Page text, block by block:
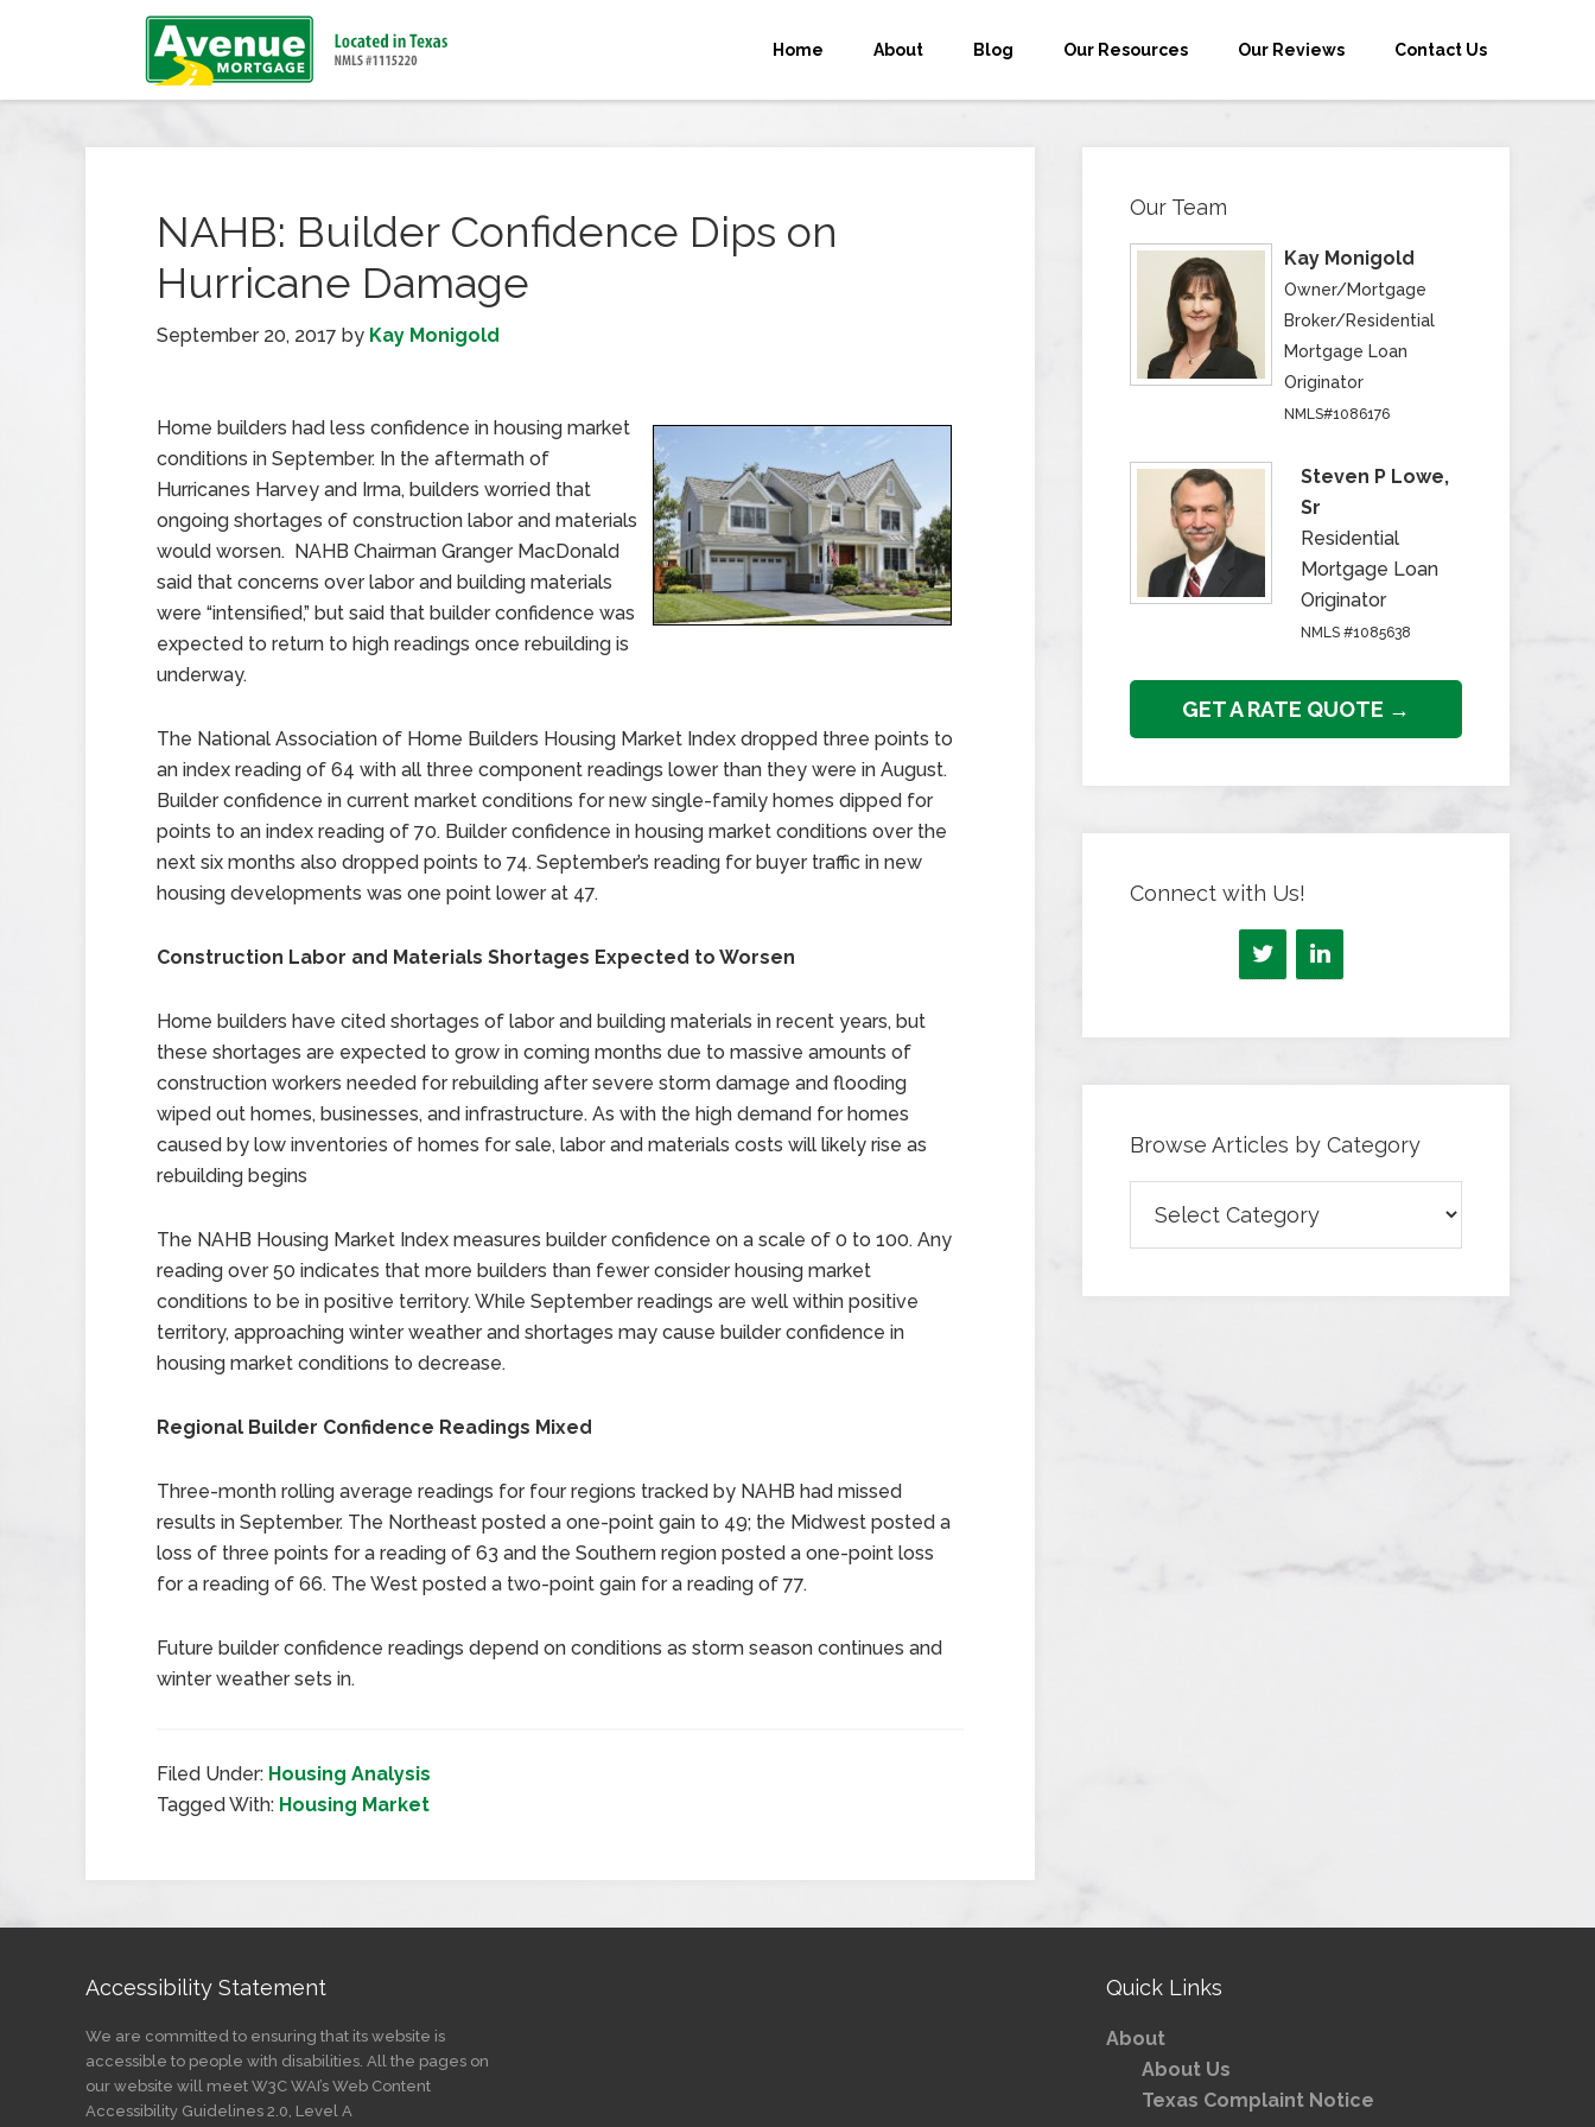
Home About Blog Our Resources Our Reviews Contact Us
NAHB: Builder Confidence Dips on
Hurricane Damage
September 20, 2017 by Kay Monigold
Home builders had less confidence in housing market
conditions in September. In the aftermath of
Hurricanes Harvey and Irma, builders worried that
ongoing shortages of construction labor and materials
would worsen. NAHB Chairman Granger MacDonald
said that concerns over labor and building materials
were “intensified,” but said that builder confidence was
expected to return to high readings once rebuilding is
underway.
The National Association of Home Builders Housing Market Index dropped three points to
an index reading of 64 with all three component readings lower than they were in August.
Builder confidence in current market conditions for new single-family homes dipped for
points to an index reading of 70. Builder confidence in housing market conditions over the
next six months also dropped points to 74. September’s reading for buyer traffic in new
housing developments was one point lower at 47.
Construction Labor and Materials Shortages Expected to Worsen
Home builders have cited shortages of labor and building materials in recent years, but
these shortages are expected to grow in coming months due to massive amounts of
construction workers needed for rebuilding after severe storm damage and flooding
wiped out homes, businesses, and infrastructure. As with the high demand for homes
caused by low inventories of homes for sale, labor and materials costs will likely rise as
rebuilding begins
The NAHB Housing Market Index measures builder confidence on a scale of 0 to 100. Any
reading over 50 indicates that more builders than fewer consider housing market
conditions to be in positive territory. While September readings are well within positive
territory, approaching winter weather and shortages may cause builder confidence in
housing market conditions to decrease.
Regional Builder Confidence Readings Mixed
Three-month rolling average readings for four regions tracked by NAHB had missed
results in September. The Northeast posted a one-point gain to 49; the Midwest posted a
loss of three points for a reading of 63 and the Southern region posted a one-point loss
for a reading of 66. The West posted a two-point gain for a reading of 77.
Future builder confidence readings depend on conditions as storm season continues and
winter weather sets in.
Filed Under: Housing Analysis
Tagged With: Housing Market
Our Team
Kay Monigold
Owner/Mortgage
Broker/Residential
Mortgage Loan
Originator
NMLS#1086176
Steven P Lowe,
Sr
Residential
Mortgage Loan
Originator
NMLS #1085638
GET A RATE QUOTE →
Connect with Us!
Browse Articles by Category
Articles
by
Accessibility Statement
We are committed to ensuring that its website is
accessible to people with disabilities. All the pages on
our website will meet W3C WAI’s Web Content
Accessibility Guidelines 2.0, Level A
Quick Links
About
About Us
Texas Complaint Notice